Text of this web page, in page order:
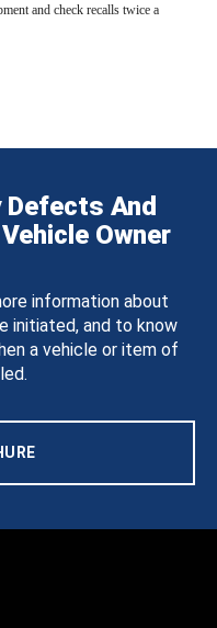
and check recalls twice a
And
Owner
information about
initiated, and to know
a vehicle or item of